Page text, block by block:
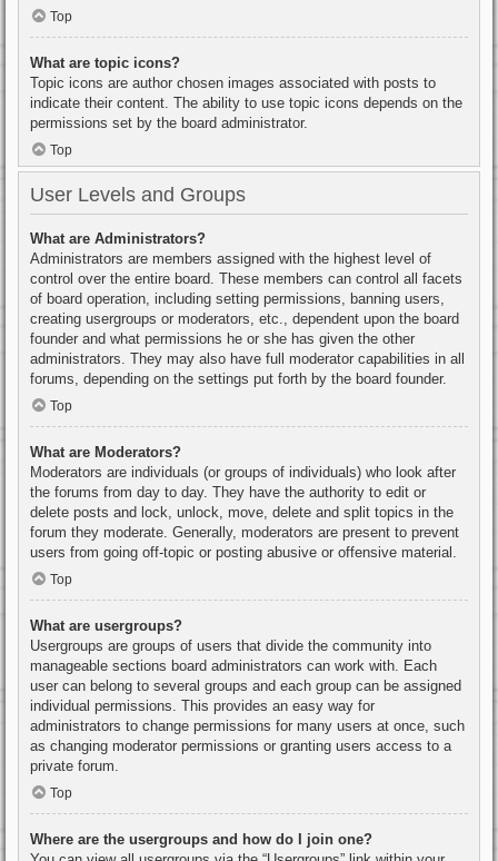
Top
What are topic icons?
Topic icons are author chosen images associated with posts to
indicate their content. The ability to use topic icons depends on the
permissions set by the board administrator.
Top
User Levels and Groups
What are Administrators?
Administrators are members assigned with the highest level of
control over the entire board. These members can control all facets
of board operation, including setting permissions, banning users,
creating usergroups or moderators, etc., dependent upon the board
founder and what permissions he or she has given the other
administrators. They may also have full moderator capabilities in all
forums, depending on the settings put forth by the board founder.
Top
What are Moderators?
Moderators are individuals (or groups of individuals) who look after
the forums from day to day. They have the authority to edit or
delete posts and lock, unlock, move, delete and split topics in the
forum they moderate. Generally, moderators are present to prevent
users from going off-topic or posting abusive or offensive material.
Top
What are usergroups?
Usergroups are groups of users that divide the community into
manageable sections board administrators can work with. Each
user can belong to several groups and each group can be assigned
individual permissions. This provides an easy way for
administrators to change permissions for many users at once, such
as changing moderator permissions or granting users access to a
private forum.
Top
Where are the usergroups and how do I join one?